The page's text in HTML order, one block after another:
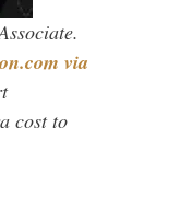
via
cost to